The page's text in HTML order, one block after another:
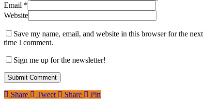
Email *
Website
Save my name, email, and website in this browser for the next
time I comment.
Sign me up for the newsletter!
Share Tweet Share Pin